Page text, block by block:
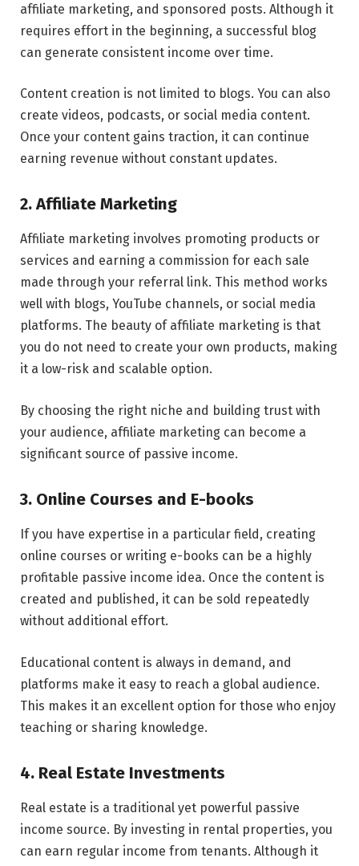
affiliate marketing, and sponsored posts. Although it
requires effort in the beginning, a successful blog
can generate consistent income over time.
Content creation is not limited to blogs. You can also
create videos, podcasts, or social media content.
Once your content gains traction, it can continue
earning revenue without constant updates.
2. Affiliate Marketing
Affiliate marketing involves promoting products or
services and earning a commission for each sale
made through your referral link. This method works
well with blogs, YouTube channels, or social media
platforms. The beauty of affiliate marketing is that
you do not need to create your own products, making
it a low-risk and scalable option.
By choosing the right niche and building trust with
your audience, affiliate marketing can become a
significant source of passive income.
3. Online Courses and E-books
If you have expertise in a particular field, creating
online courses or writing e-books can be a highly
profitable passive income idea. Once the content is
created and published, it can be sold repeatedly
without additional effort.
Educational content is always in demand, and
platforms make it easy to reach a global audience.
This makes it an excellent option for those who enjoy
teaching or sharing knowledge.
4. Real Estate Investments
Real estate is a traditional yet powerful passive
income source. By investing in rental properties, you
can earn regular income from tenants. Although it